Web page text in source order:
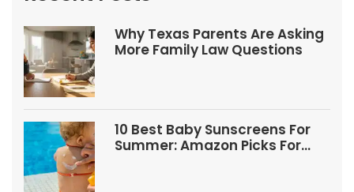
Why Texas Parents Are Asking
More Family Law Questions
10 Best Baby Sunscreens For
Summer: Amazon Picks For